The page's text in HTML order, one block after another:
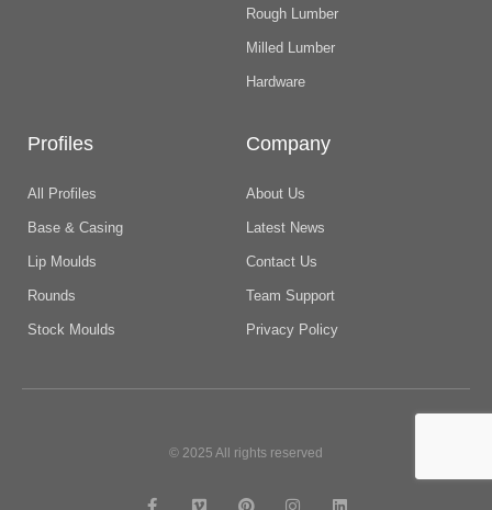
Rough Lumber
Milled Lumber
Hardware
Profiles
All Profiles
Base & Casing
Lip Moulds
Rounds
Stock Moulds
Company
About Us
Latest News
Contact Us
Team Support
Privacy Policy
© 2025 All rights reserved